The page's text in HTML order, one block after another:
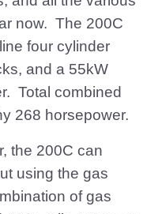
now. The 200C
four cylinder
and a 55kW
Total combined
268 horsepower.
the 200C can
using the gas
of gas